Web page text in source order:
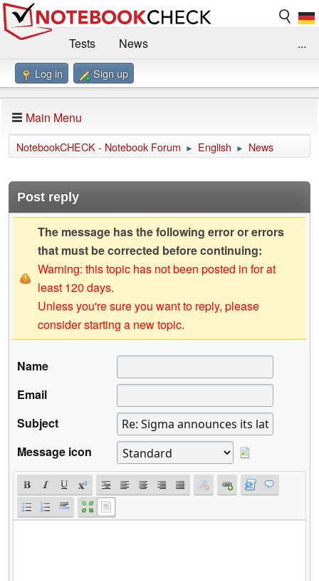
Tests
News
Benchmarks / Technik
Forum
Impressum
...
Log in Sign up
Main Menu
NotebookCHECK - Notebook Forum ► English ► News
Post reply
The message has the following error or errors
that must be corrected before continuing:
Warning: this topic has not been posted in for at
least 120 days.
Unless you're sure you want to reply, please
consider starting a new topic.
Name
Email
Subject
Message icon